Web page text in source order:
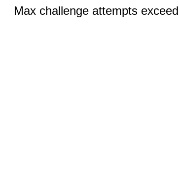
Max challenge attempts